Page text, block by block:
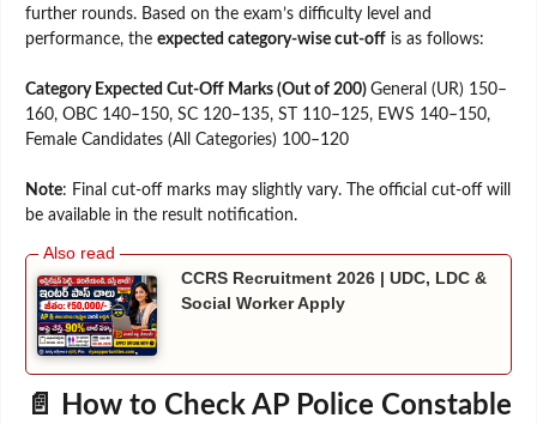
further rounds. Based on the exam’s difficulty level and
performance, the expected category-wise cut-off is as follows:
Category Expected Cut-Off Marks (Out of 200) General (UR) 150–
160, OBC 140–150, SC 120–135, ST 110–125, EWS 140–150,
Female Candidates (All Categories) 100–120
Note: Final cut-off marks may slightly vary. The official cut-off will
be available in the result notification.
CCRS Recruitment 2026 | UDC, LDC &
Social Worker Apply
📄 How to Check AP Police Constable